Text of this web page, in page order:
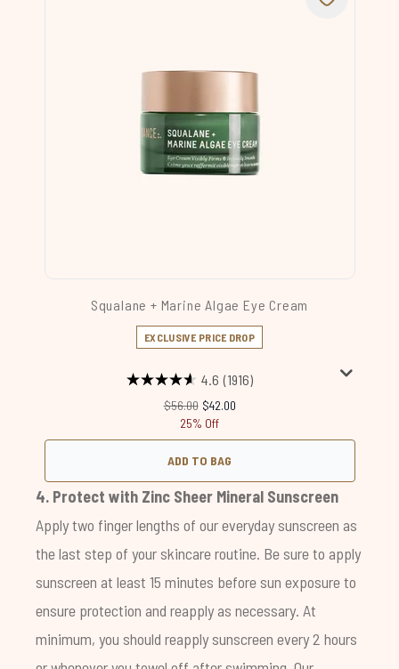
Squalane + Marine Algae Eye Cream
EXCLUSIVE PRICE DROP
4.6 (1916)
Recommended Retail Price:
$56.00 Current price:
$42.00
25% Off
ADD TO BAG
4. Protect with Zinc Sheer Mineral Sunscreen
Apply two finger lengths of our everyday sunscreen as
the last step of your skincare routine. Be sure to apply
sunscreen at least 15 minutes before sun exposure to
ensure protection and reapply as necessary. At
minimum, you should reapply sunscreen every 2 hours